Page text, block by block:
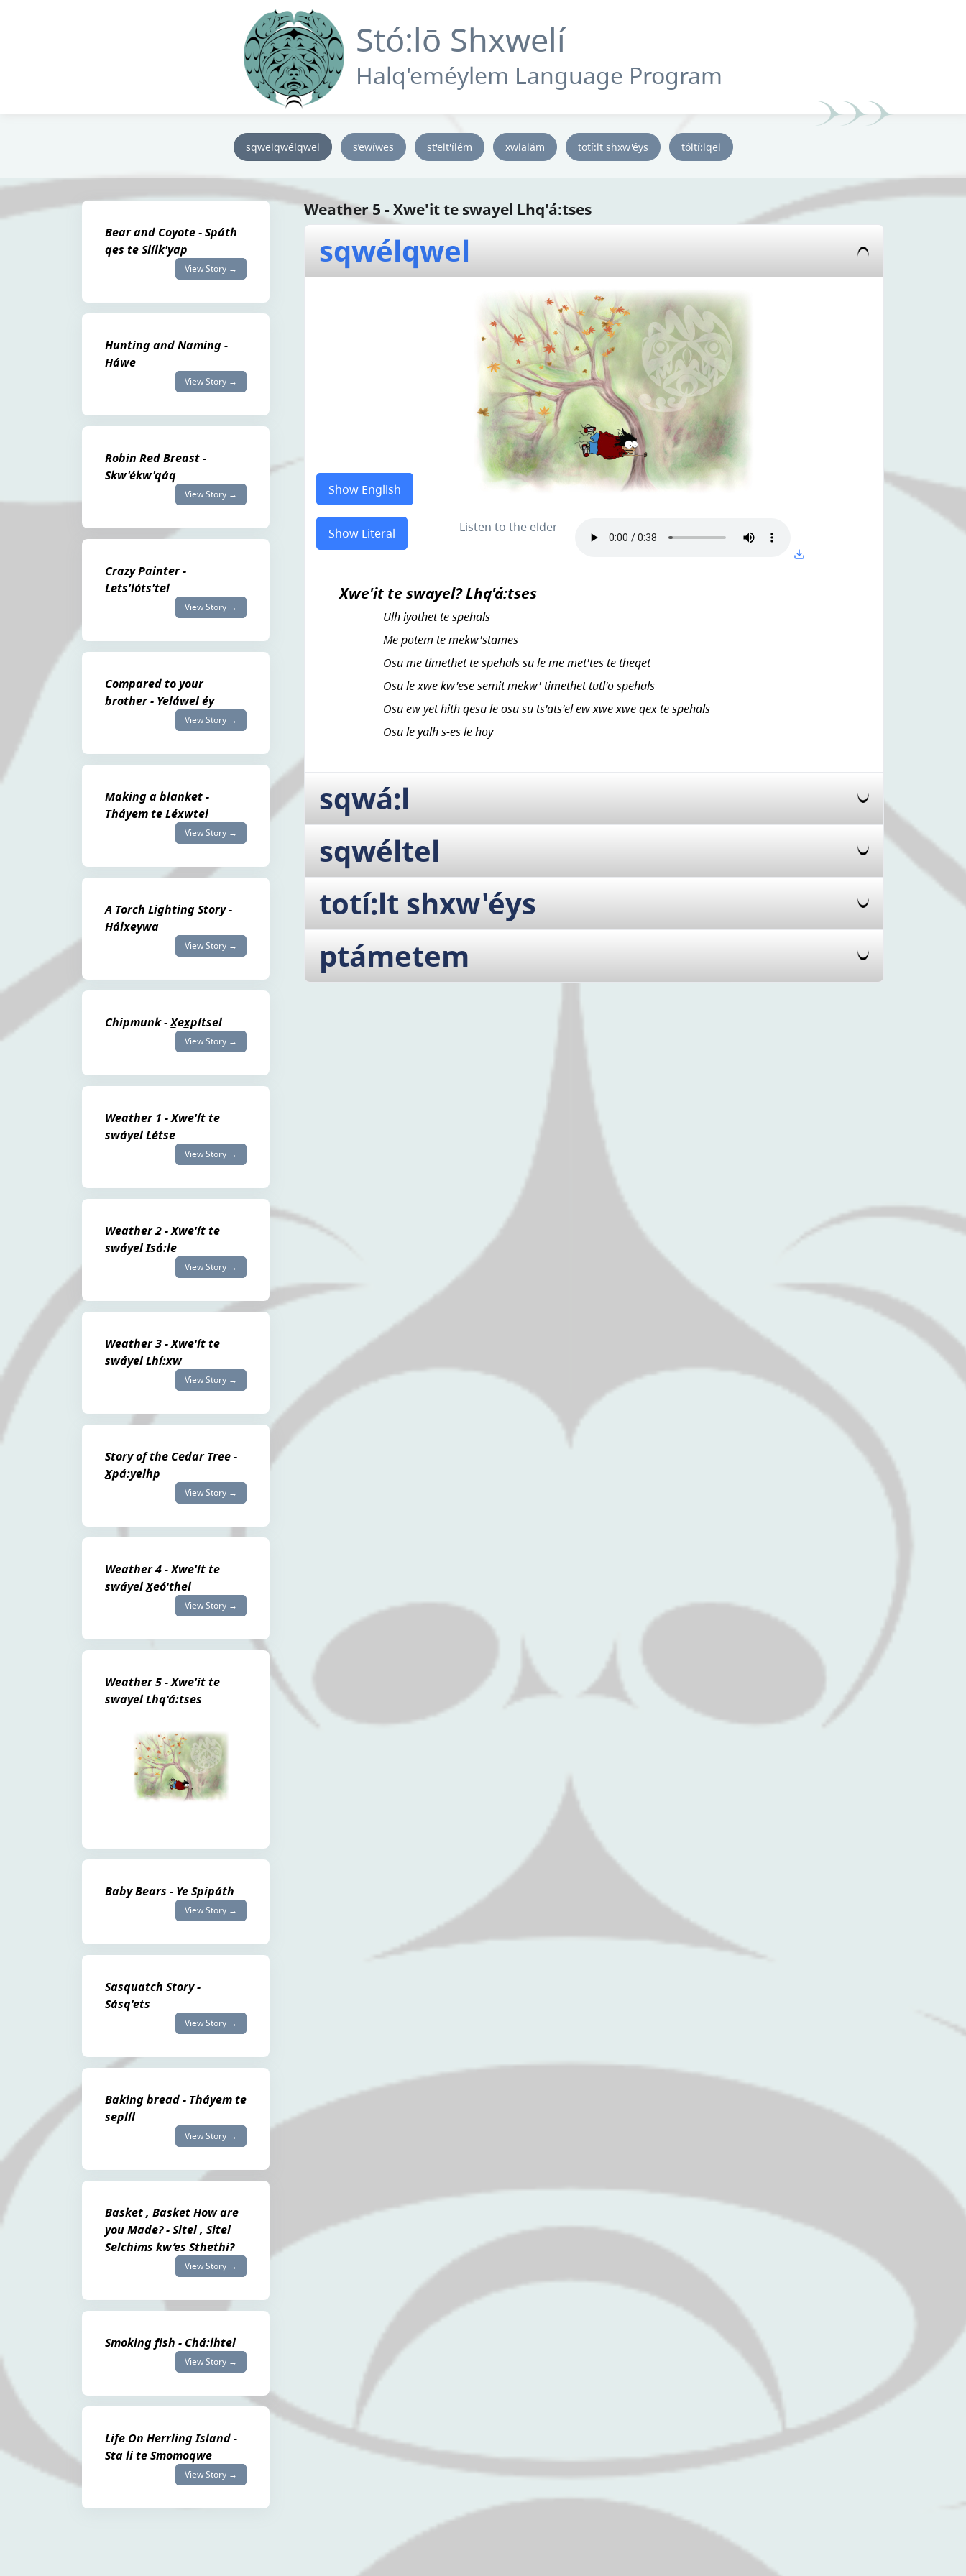
Stó:lō Shxwelí
Halq'eméylem Language Program
sqwelqwélqwel s’ewíwes st'elt'ílém xwlalám totí:lt shxw'éys tóltí:lqel
Bear and Coyote - Spáth
qes te Slílk'yap
View Story →
Hunting and Naming -
Háwe
View Story →
Robin Red Breast -
Skw'ékw'qáq
View Story →
Crazy Painter -
Lets'lóts'tel
View Story →
Compared to your
brother - Yeláwel éy
View Story →
Making a blanket -
Tháyem te Léx̲wtel
View Story →
A Torch Lighting Story -
Hálx̲eywa
View Story →
Chipmunk - X̲ex̲pítsel
View Story →
Weather 1 - Xwe'ít te
swáyel Létse
View Story →
Weather 2 - Xwe'ít te
swáyel Isá:le
View Story →
Weather 3 - Xwe'ít te
swáyel Lhí:xw
View Story →
Story of the Cedar Tree -
X̲pá:yelhp
View Story →
Weather 4 - Xwe'ít te
swáyel X̲eó'thel
View Story →
Weather 5 - Xwe'it te
swayel Lhq'á:tses
Baby Bears - Ye Spipáth
View Story →
Sasquatch Story -
Sásq'ets
View Story →
Baking bread - Tháyem te
seplíl
View Story →
Basket , Basket How are
you Made? - Sitel , Sitel
Selchims kw’es Sthethi?
View Story →
Smoking fish - Chá:lhtel
View Story →
Life On Herrling Island -
Sta li te Smomoqwe
View Story →
Weather 5 - Xwe'it te swayel Lhq'á:tses
sqwélqwel
Show English
Show Literal Listen to the elder
Xwe'it te swayel? Lhq'á:tses
Ulh iyothet te spehals
Me potem te mekw'stames
Osu me timethet te spehals su le me met'tes te theqet
Osu le xwe kw'ese semit mekw' timethet tutl'o spehals
Osu ew yet hith qesu le osu su ts'ats'el ew xwe xwe qex̲ te spehals
Osu le yalh s-es le hoy
sqwá:l
sqwéltel
totí:lt shxw'éys
ptámetem